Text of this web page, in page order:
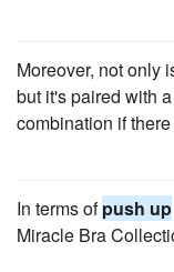
Moreover, not only
but it's paired with
combination if
In terms ofpush up
Miracle Bra